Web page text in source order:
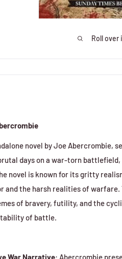
Roll over
novel by Joe Abercrombie,
days on a war-torn
novel is known for its gritty
and the harsh realities of
of bravery, futility, and the
of battle.
War Narrative: Abercrombie